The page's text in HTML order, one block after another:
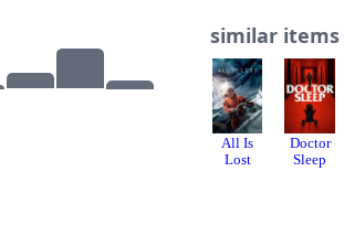
similar items
All Is
Lost
Doctor
Sleep